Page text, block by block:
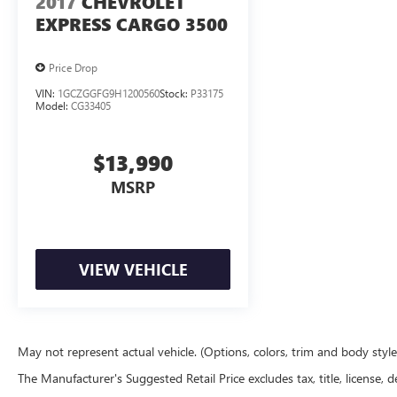
EXPRESS CARGO 3500
Price Drop
VIN: 1GCZGGFG9H1200560Stock: P33175
Model: CG33405
$13,990
MSRP
VIEW VEHICLE
May not represent actual vehicle. (Options, colors, trim and body
The Manufacturer's Suggested Retail Price excludes tax, title,